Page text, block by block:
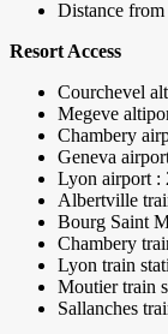
Distance
Resort Access
Courchevel
Megeve
Chambery
Geneva
Lyon airport :
Albertville
Bourg Saint
Chambery
Lyon train
Moutier train
Sallanches